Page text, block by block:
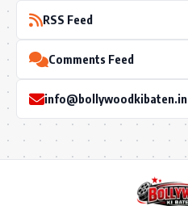
RSS Feed
Comments Feed
info@bollywoodkibaten.in